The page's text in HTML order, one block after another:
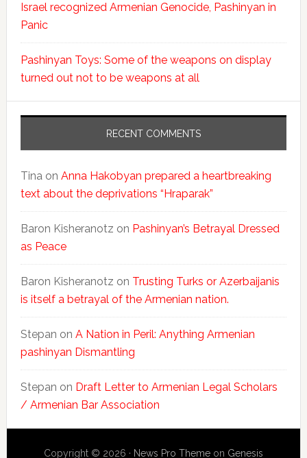
Israel recognized Armenian Genocide, Pashinyan in
Panic
Pashinyan Toys: Some of the weapons on display
turned out not to be weapons at all
RECENT COMMENTS
Tinaon Anna Hakobyan prepared a heartbreaking
text about the deprivations “Hraparak”
Baron Kisheranotz on Pashinyan’s Betrayal Dressed
as Peace
Baron Kisheranotz on Trusting Turks or Azerbaijanis
is itself a betrayal of the Armenian nation.
Stepan on A Nation in Peril: Anything Armenian
pashinyan Dismantling
Stepan on Draft Letter to Armenian Legal Scholars
/ Armenian Bar Association
Copyright © 2026 · News Pro Themeon Genesis